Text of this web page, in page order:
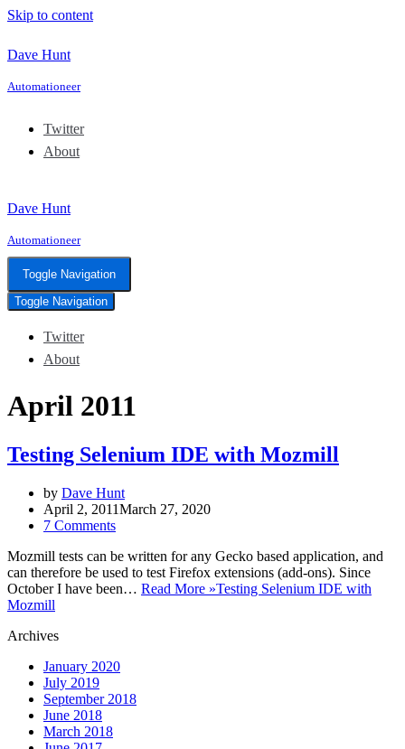
Skip to content
Dave Hunt
Automationeer
Twitter
About
Dave Hunt
Automationeer
Toggle Navigation
Toggle Navigation
Twitter
About
April 2011
Testing Selenium IDE with Mozmill
by Dave Hunt
April 2, 2011March 27, 2020
7 Comments
Mozmill tests can be written for any Gecko based application, and
can therefore be used to test Firefox extensions (add-ons). Since
October I have been… Read More »Testing Selenium IDE with
Mozmill
Archives
January 2020
July 2019
September 2018
June 2018
March 2018